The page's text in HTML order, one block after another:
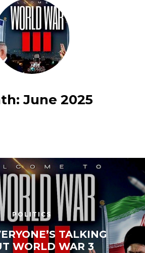
June 2025
POLITICS
TALKING
WORLD WAR 3